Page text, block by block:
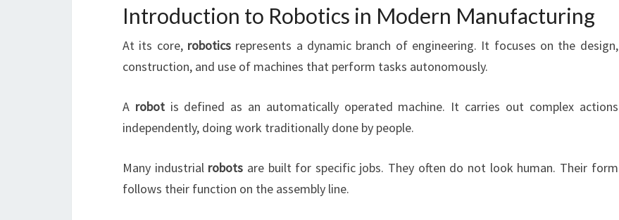
Introduction to Robotics in Modern Manufacturing
At its core, roboticsrepresents a dynamic branch of engineering. It focuses on the design,
construction, and use of machines that perform tasks autonomously.
A robotis defined as an automatically operated machine. It carries out complex actions
independently, doing work traditionally done by people.
Many industrial robots are built for specific jobs. They often do not look human. Their form
follows their function on the assembly line.